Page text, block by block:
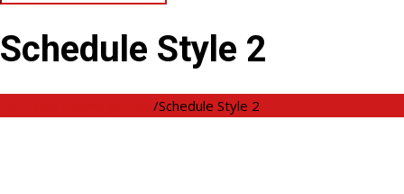
Schedule Style 2
/Schedule Style 2